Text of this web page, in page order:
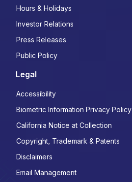
Hours & Holidays
Investor Relations
Press Releases
Public Policy
Legal
Accessibility
Biometric Information Privacy Policy
California Notice at Collection
Copyright, Trademark & Patents
Disclaimers
Email Management